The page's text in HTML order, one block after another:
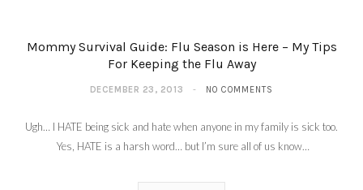
Mommy Survival Guide: Flu Season is Here – My Tips
For Keeping the Flu Away
DECEMBER 23, 2013 NO COMMENTS
Ugh… I HATE being sick and hate when anyone in my family is sick too.
Yes, HATE is a harsh word… but I’m sure all of us know…